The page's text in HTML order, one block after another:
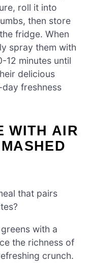
roll it into
then store
fridge. When
spray them with
12 minutes until
delicious
freshness
WITH AIR
that pairs
with a
the richness of
crunch.